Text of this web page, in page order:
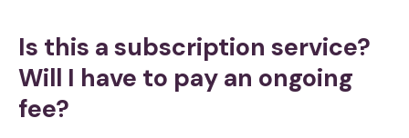
Is this a subscription service?
Will I have to pay an ongoing
fee?